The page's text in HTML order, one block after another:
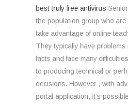
best truly free antivirus
the population group who are
take advantage of online
They typically have problems
facts and face many
to producing technical or
decisions. However , with
portal application, it’s